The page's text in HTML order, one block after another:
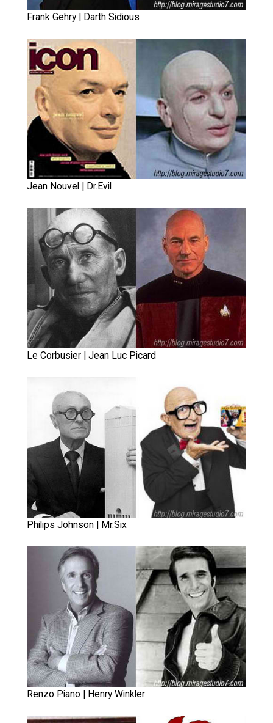
Frank Gehry | Darth Sidious
Jean Nouvel | Dr.Evil
Le Corbusier | Jean Luc Picard
Philips Johnson | Mr.Six
Renzo Piano | Henry Winkler